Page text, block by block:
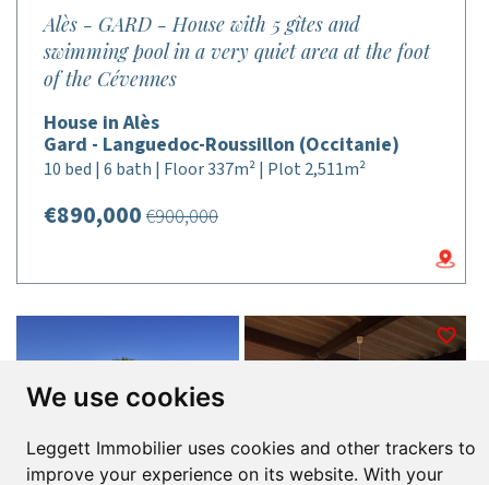
We use cookies
Leggett Immobilier uses cookies and other trackers to
improve your experience on its website. With your
Alès - GARD - House with 5 gîtes and
swimming pool in a very quiet area at the foot
of the Cévennes
House in Alès
Gard - Languedoc-Roussillon (Occitanie)
10 bed | 6 bath | Floor 337m² | Plot 2,511m²
€890,000 €900,000